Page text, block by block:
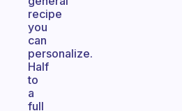
recipe
you
can
personalize.
Half
to
a
full